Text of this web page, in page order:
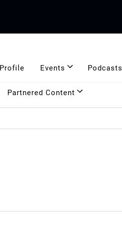
Events Podcasts
Partnered Content